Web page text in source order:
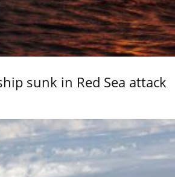
sunk in Red Sea attack